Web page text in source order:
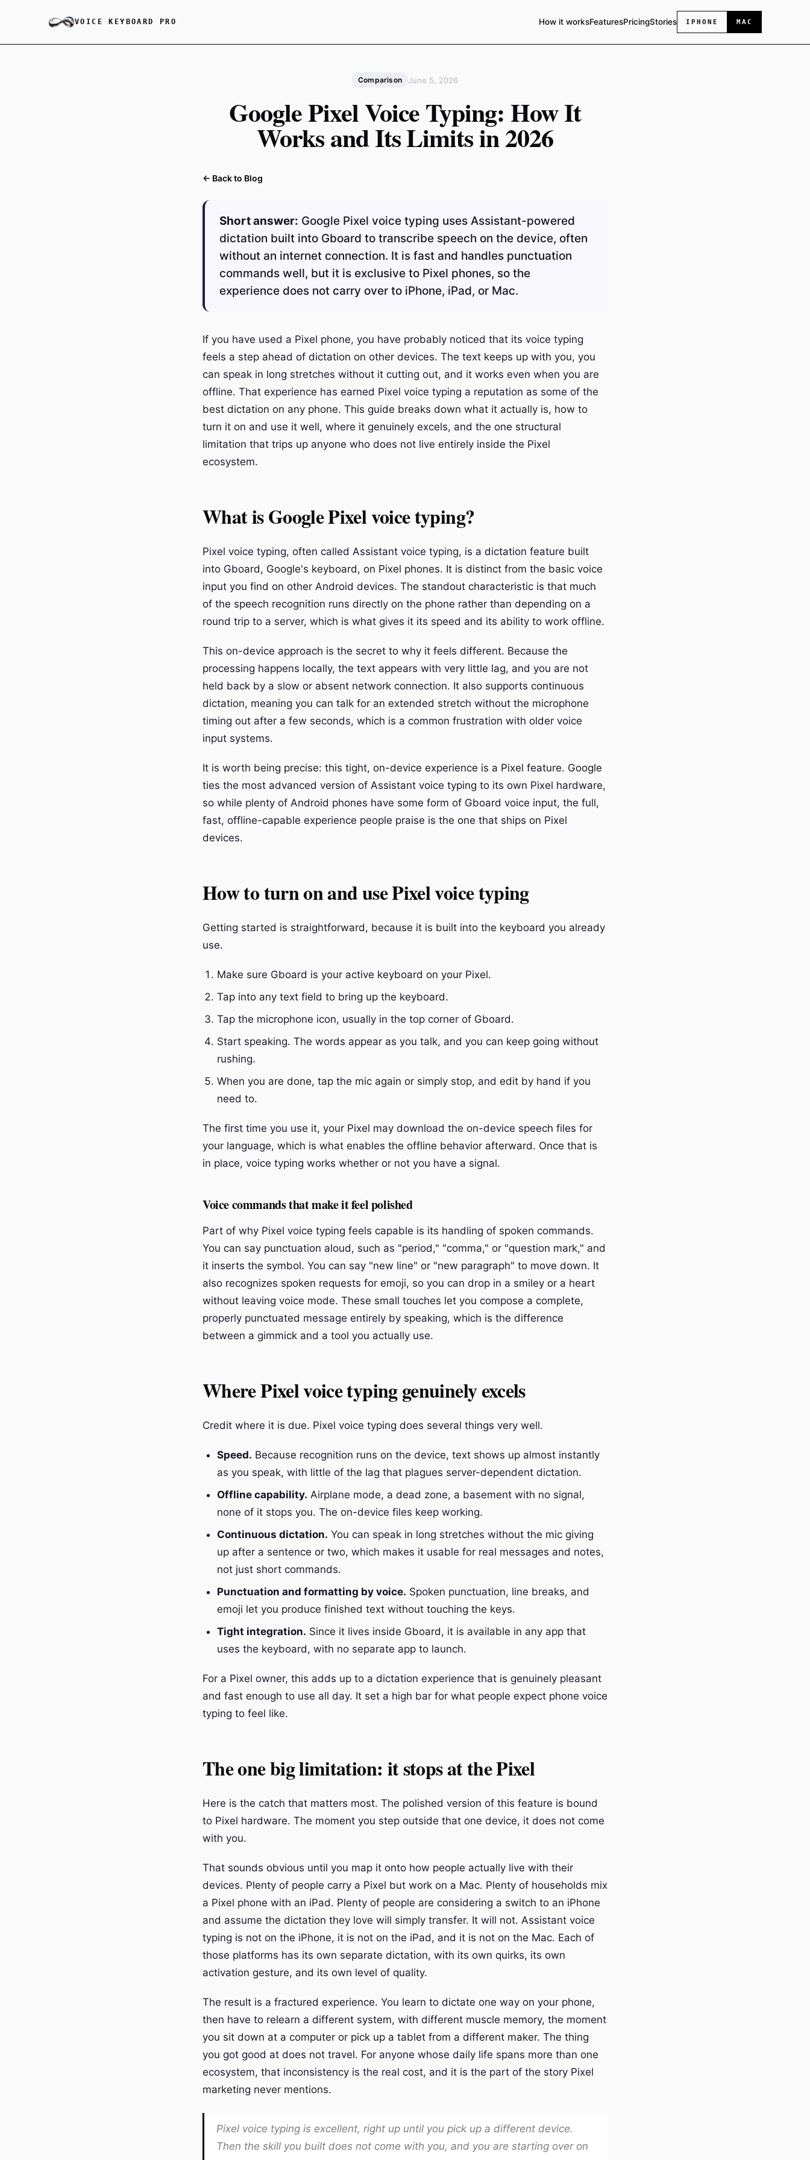
VOICE KEYBOARD PRO How it worksFeaturesPricingStories IPHONE MAC
Comparison June 5, 2026
Google Pixel Voice Typing: How It
Works and Its Limits in 2026
← Back to Blog
Short answer: Google Pixel voice typing uses Assistant-powered
dictation built into Gboard to transcribe speech on the device, often
without an internet connection. It is fast and handles punctuation
commands well, but it is exclusive to Pixel phones, so the
experience does not carry over to iPhone, iPad, or Mac.
If you have used a Pixel phone, you have probably noticed that its voice typing
feels a step ahead of dictation on other devices. The text keeps up with you, you
can speak in long stretches without it cutting out, and it works even when you are
offline. That experience has earned Pixel voice typing a reputation as some of the
best dictation on any phone. This guide breaks down what it actually is, how to
turn it on and use it well, where it genuinely excels, and the one structural
limitation that trips up anyone who does not live entirely inside the Pixel
ecosystem.
What is Google Pixel voice typing?
Pixel voice typing, often called Assistant voice typing, is a dictation feature built
into Gboard, Google's keyboard, on Pixel phones. It is distinct from the basic voice
input you find on other Android devices. The standout characteristic is that much
of the speech recognition runs directly on the phone rather than depending on a
round trip to a server, which is what gives it its speed and its ability to work offline.
This on-device approach is the secret to why it feels different. Because the
processing happens locally, the text appears with very little lag, and you are not
held back by a slow or absent network connection. It also supports continuous
dictation, meaning you can talk for an extended stretch without the microphone
timing out after a few seconds, which is a common frustration with older voice
input systems.
It is worth being precise: this tight, on-device experience is a Pixel feature. Google
ties the most advanced version of Assistant voice typing to its own Pixel hardware,
so while plenty of Android phones have some form of Gboard voice input, the full,
fast, offline-capable experience people praise is the one that ships on Pixel
devices.
How to turn on and use Pixel voice typing
Getting started is straightforward, because it is built into the keyboard you already
use.
Make sure Gboard is your active keyboard on your Pixel.
Tap into any text field to bring up the keyboard.
Tap the microphone icon, usually in the top corner of Gboard.
Start speaking. The words appear as you talk, and you can keep going without
rushing.
When you are done, tap the mic again or simply stop, and edit by hand if you
need to.
The first time you use it, your Pixel may download the on-device speech files for
your language, which is what enables the offline behavior afterward. Once that is
in place, voice typing works whether or not you have a signal.
Voice commands that make it feel polished
Part of why Pixel voice typing feels capable is its handling of spoken commands.
You can say punctuation aloud, such as "period," "comma," or "question mark," and
it inserts the symbol. You can say "new line" or "new paragraph" to move down. It
also recognizes spoken requests for emoji, so you can drop in a smiley or a heart
without leaving voice mode. These small touches let you compose a complete,
properly punctuated message entirely by speaking, which is the difference
between a gimmick and a tool you actually use.
Where Pixel voice typing genuinely excels
Credit where it is due. Pixel voice typing does several things very well.
Speed. Because recognition runs on the device, text shows up almost instantly
as you speak, with little of the lag that plagues server-dependent dictation.
Offline capability. Airplane mode, a dead zone, a basement with no signal,
none of it stops you. The on-device files keep working.
Continuous dictation. You can speak in long stretches without the mic giving
up after a sentence or two, which makes it usable for real messages and notes,
not just short commands.
Punctuation and formatting by voice. Spoken punctuation, line breaks, and
emoji let you produce finished text without touching the keys.
Tight integration. Since it lives inside Gboard, it is available in any app that
uses the keyboard, with no separate app to launch.
For a Pixel owner, this adds up to a dictation experience that is genuinely pleasant
and fast enough to use all day. It set a high bar for what people expect phone voice
typing to feel like.
The one big limitation: it stops at the Pixel
Here is the catch that matters most. The polished version of this feature is bound
to Pixel hardware. The moment you step outside that one device, it does not come
with you.
That sounds obvious until you map it onto how people actually live with their
devices. Plenty of people carry a Pixel but work on a Mac. Plenty of households mix
a Pixel phone with an iPad. Plenty of people are considering a switch to an iPhone
and assume the dictation they love will simply transfer. It will not. Assistant voice
typing is not on the iPhone, it is not on the iPad, and it is not on the Mac. Each of
those platforms has its own separate dictation, with its own quirks, its own
activation gesture, and its own level of quality.
The result is a fractured experience. You learn to dictate one way on your phone,
then have to relearn a different system, with different muscle memory, the moment
you sit down at a computer or pick up a tablet from a different maker. The thing
you got good at does not travel. For anyone whose daily life spans more than one
ecosystem, that inconsistency is the real cost, and it is the part of the story Pixel
marketing never mentions.
Pixel voice typing is excellent, right up until you pick up a different device.
Then the skill you built does not come with you, and you are starting over on